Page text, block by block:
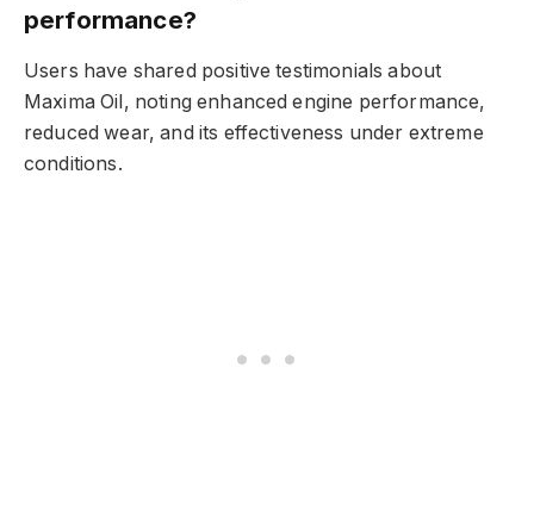
performance?
Users have shared positive testimonials about
Maxima Oil, noting enhanced engine performance,
reduced wear, and its effectiveness under extreme
conditions.